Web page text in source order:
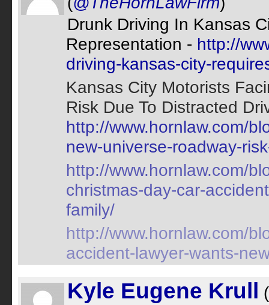
Drunk Driving In Kansas
Representation - http://
driving-kansas-city-
Kansas City Motorists
Risk Due To Distracted
http://www.hornlaw.com/
new-universe-roadway-
http://www.hornlaw.com/
christmas-day-car-
family/
http://www.hornlaw.com/
accident-lawyer-wants-
Kyle Eugene Krull
(